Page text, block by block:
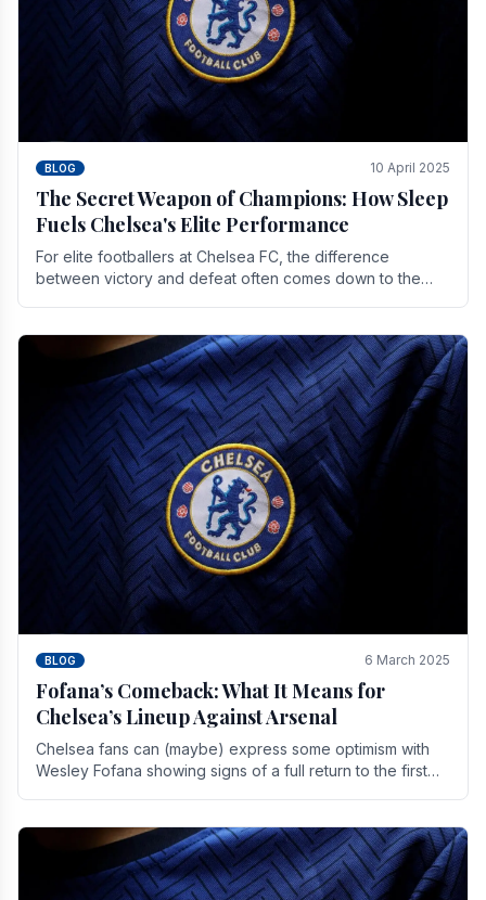
BLOG 10 April 2025
The Secret Weapon of Champions: How Sleep
Fuels Chelsea's Elite Performance
For elite footballers at Chelsea FC, the difference
between victory and defeat often comes down to the
BLOG 6 March 2025
Fofana’s Comeback: What It Means for
Chelsea’s Lineup Against Arsenal
Chelsea fans can (maybe) express some optimism with
Wesley Fofana showing signs of a full return to the first